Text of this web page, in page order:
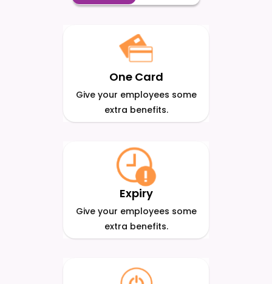
One Card
Give your employees some
extra benefits.
Expiry
Give your employees some
extra benefits.